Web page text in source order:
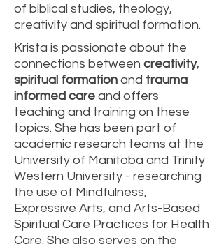
of biblical studies, theology,
creativity and spiritual formation.
Krista is passionate about the
connections between creativity,
spiritual formation and trauma
informed care and offers
teaching and training on these
topics. She has been part of
academic research teams at the
University of Manitoba and Trinity
Western University - researching
the use of Mindfulness,
Expressive Arts, and Arts-Based
Spiritual Care Practices for Health
Care. She also serves on the